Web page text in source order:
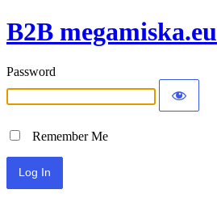
B2B megamiska.eu
Password
Remember Me